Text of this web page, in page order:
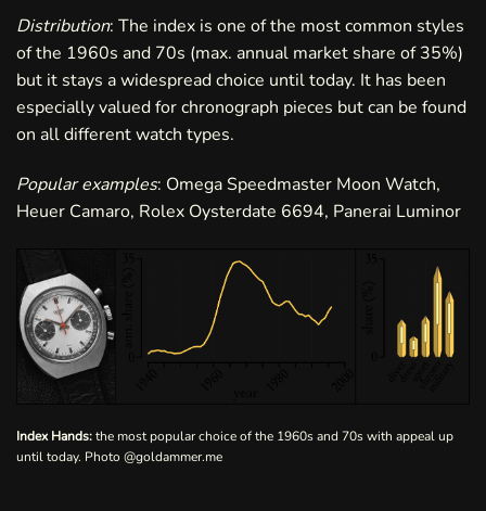
Distribution: The index is one of the most common styles
of the 1960s and 70s (max. annual market share of 35%)
but it stays a widespread choice until today. It has been
especially valued for chronograph pieces but can be found
on all different watch types.
Popular examples: Omega Speedmaster Moon Watch,
Heuer Camaro, Rolex Oysterdate 6694, Panerai Luminor
Index Hands:the most popular choice of the 1960s and 70s with appeal up
until today. Photo @goldammer.me